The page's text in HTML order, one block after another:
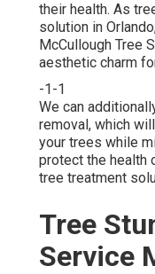
their health. As
solution in
McCullough Tree
aesthetic charm
-1-1
We can
removal, which
your trees while
protect the health
tree treatment
Tree
Service